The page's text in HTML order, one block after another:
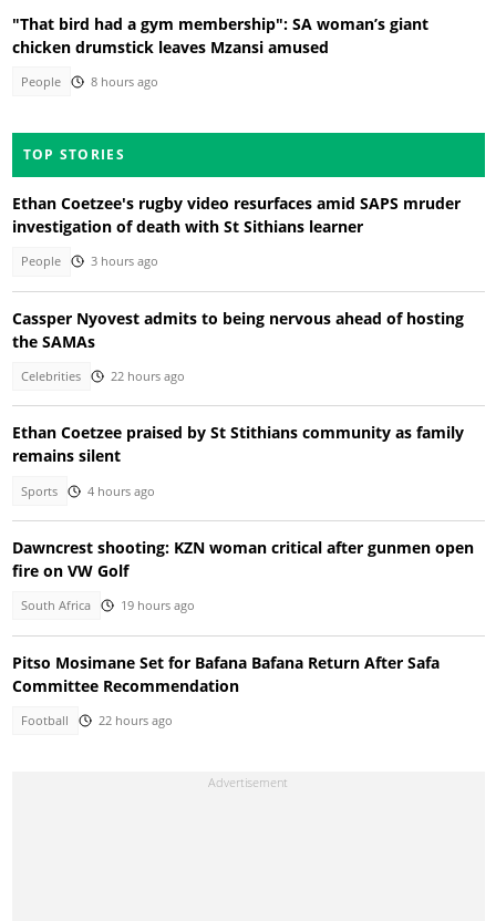
"That bird had a gym membership": SA woman’s giant
chicken drumstick leaves Mzansi amused
People 8 hours ago
TOP STORIES
Ethan Coetzee's rugby video resurfaces amid SAPS mruder
investigation of death with St Sithians learner
People 3 hours ago
Cassper Nyovest admits to being nervous ahead of hosting
the SAMAs
Celebrities 22 hours ago
Ethan Coetzee praised by St Stithians community as family
remains silent
Sports 4 hours ago
Dawncrest shooting: KZN woman critical after gunmen open
fire on VW Golf
South Africa 19 hours ago
Pitso Mosimane Set for Bafana Bafana Return After Safa
Committee Recommendation
Football 22 hours ago